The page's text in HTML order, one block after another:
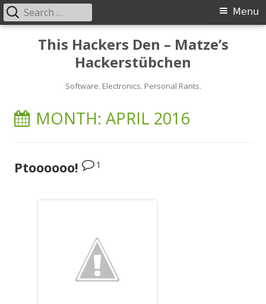
This Hackers Den – Matze’s
Hackerstübchen
Software. Electronics. Personal Rants.
Primary
Menu
Menu
Search
for:
MONTH: APRIL 2016
Ptoooooo! 1